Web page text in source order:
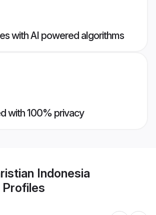
with AI powered algorithms
with 100% privacy
Indonesia
Profiles